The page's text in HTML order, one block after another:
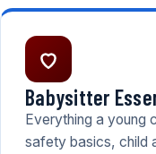
Babysitter
Everything a young
safety basics, child